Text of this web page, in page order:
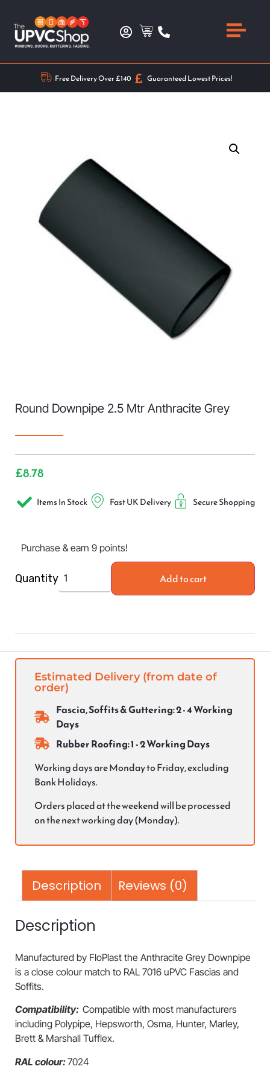
Free Delivery Over £140 Guaranteed Lowest Prices!
Round Downpipe 2.5 Mtr Anthracite Grey
£8.78
Items In Stock Fast UK Delivery Secure Shopping
Purchase & earn 9 points!
Quantity Add to cart
Estimated Delivery (from date of
order)
Fascia, Soffits & Guttering: 2 - 4 Working
Days
Rubber Roofing: 1 - 2 Working Days
Working days are Monday to Friday, excluding
Bank Holidays.
Orders placed at the weekend will be processed
on the next working day (Monday).
Description Reviews (0)
Description
Manufactured by FloPlast the Anthracite Grey Downpipe
is a close colour match to RAL 7016 uPVC Fascias and
Soffits.
Compatibility: Compatible with most manufacturers
including Polypipe, Hepsworth, Osma, Hunter, Marley,
Brett & Marshall Tufflex.
RAL colour:7024